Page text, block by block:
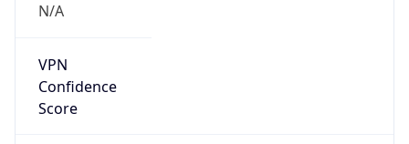
N/A
VPN
Confidence
Score